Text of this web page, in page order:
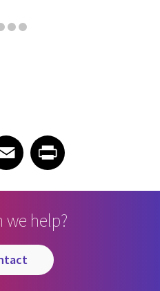
article on Email
EmailShare article on Print
we help?